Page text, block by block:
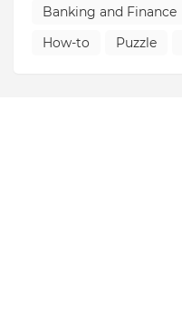
Banking and Finance
How-to
Puzzle